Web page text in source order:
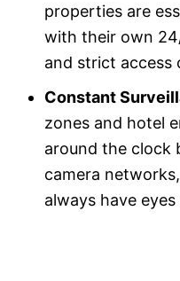
properties are
with their own
and strict access
Constant
zones and hotel
around the clock
camera
always have